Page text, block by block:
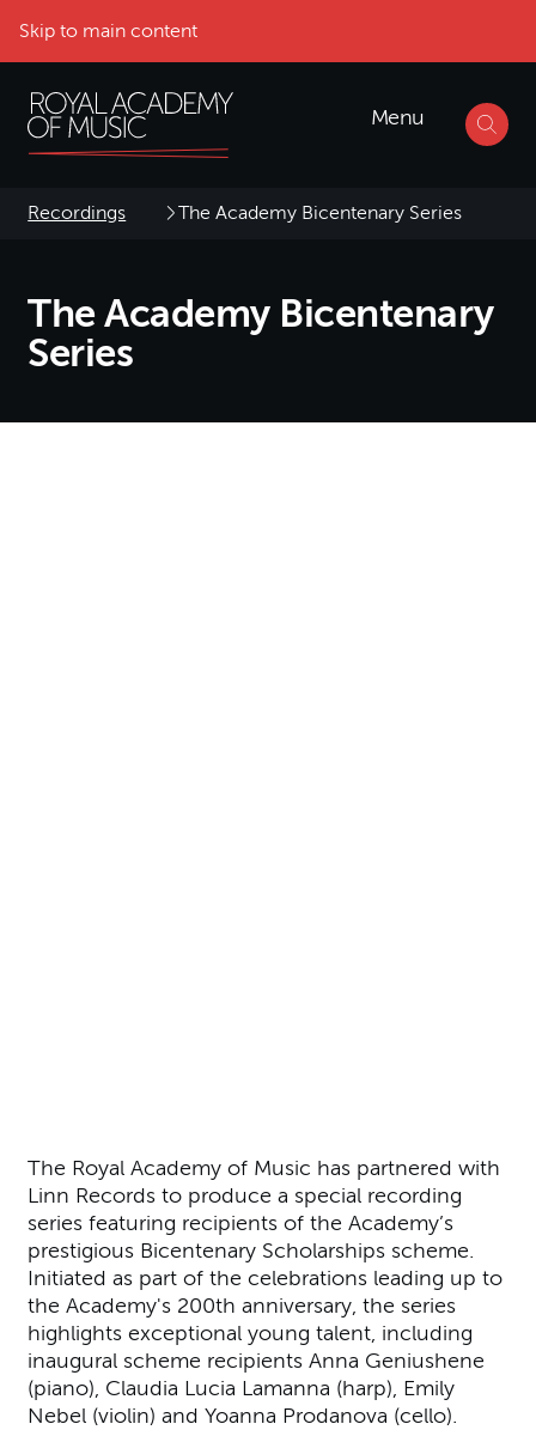
Skip to main content
Menu
Recordings The Academy Bicentenary Series
The Academy Bicentenary
Series
The Royal Academy of Music has partnered with
Linn Records to produce a special recording
series featuring recipients of the Academy’s
prestigious Bicentenary Scholarships scheme.
Initiated as part of the celebrations leading up to
the Academy's 200th anniversary, the series
highlights exceptional young talent, including
inaugural scheme recipients Anna Geniushene
(piano), Claudia Lucia Lamanna (harp), Emily
Nebel (violin) and Yoanna Prodanova (cello).